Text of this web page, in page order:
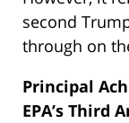
second
through on
Principal
EPA’s Third